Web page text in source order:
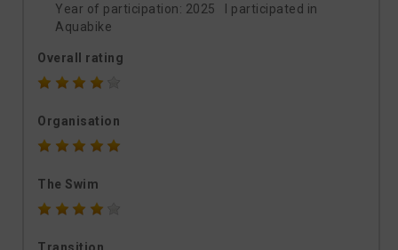
Year of participation: 2025 I participated in
Aquabike
Overall rating
Organisation
The Swim